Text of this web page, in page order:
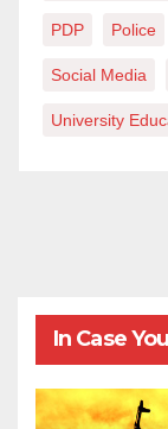
PDP Police
Social Media
University
In Case